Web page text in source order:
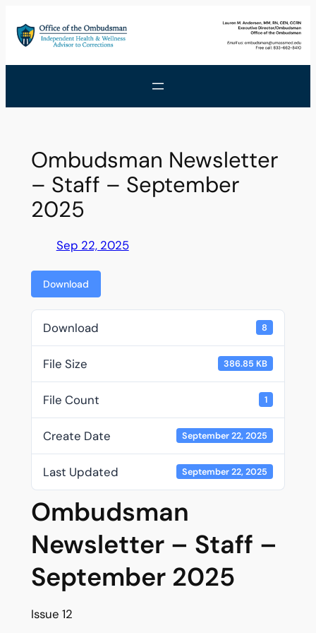
to
content
Ombudsman Newsletter
– Staff – September
2025
Sep 22, 2025
Download
Download 8
File Size 386.85 KB
File Count 1
Create Date September 22, 2025
Last Updated September 22, 2025
Ombudsman
Newsletter – Staff –
September 2025
Issue 12